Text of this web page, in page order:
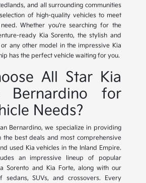
and all surrounding communities
of high-quality vehicles to meet
Whether you're searching for the
ready Kia Sorento, the stylish and
any other model in the impressive Kia
has the perfect vehicle waiting for you.
All Star Kia
for
Needs?
Bernardino, we specialize in providing
the best deals and most comprehensive
used Kia vehicles in the Inland Empire.
an impressive lineup of popular
Sorento and Kia Forte, along with our
sedans, SUVs, and crossovers. Every